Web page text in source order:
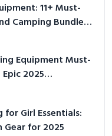
11+ Must-
Camping Bundles
Equipment Must-
2025
for Girl Essentials:
Gear for 2025